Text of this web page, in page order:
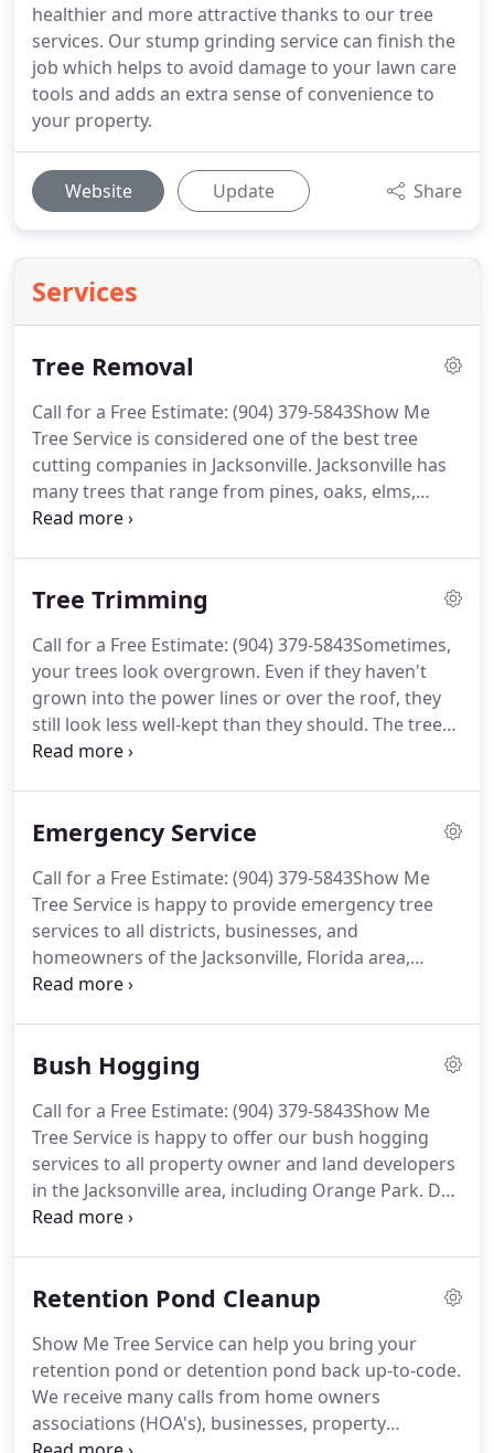
healthier and more attractive thanks to our tree
services. Our stump grinding service can finish the
job which helps to avoid damage to your lawn care
tools and adds an extra sense of convenience to
your property.
Website Update Share
Services
Tree Removal
Call for a Free Estimate: (904) 379-5843Show Me
Tree Service is considered one of the best tree
cutting companies in Jacksonville. Jacksonville has
many trees that range from pines, oaks, elms,
cedars, ash, pecans, cottonwoods, hack berry,
professional tree removal service to ensure the job
Tree Trimming
Call for a Free Estimate: (904) 379-5843Sometimes,
your trees look overgrown. Even if they haven't
grown into the power lines or over the roof, they
still look less well-kept than they should. The trees'
branches might even appear to sag with the
healthy again with our tree trimming service.
Emergency Service
Call for a Free Estimate: (904) 379-5843Show Me
Tree Service is happy to provide emergency tree
services to all districts, businesses, and
homeowners of the Jacksonville, Florida area,
including Orange Park. When a raging and savage
punishing rains.
Bush Hogging
Call for a Free Estimate: (904) 379-5843Show Me
Tree Service is happy to offer our bush hogging
services to all property owner and land developers
in the Jacksonville area, including Orange Park. Do
you have an overgrown lot that needs to be
Retention Pond Cleanup
Show Me Tree Service can help you bring your
retention pond or detention pond back up-to-code.
We receive many calls from home owners
associations (HOA's), businesses, property